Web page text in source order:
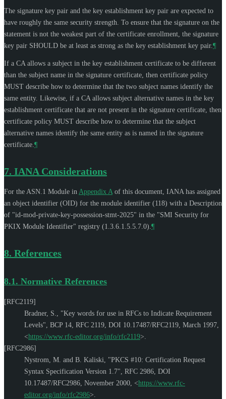
The signature key pair and the key establishment key pair are expected to
have roughly the same security strength. To ensure that the signature on the
statement is not the weakest part of the certificate enrollment, the signature
key pair SHOULD be at least as strong as the key establishment key pair. ¶
If a CA allows a subject in the key establishment certificate to be different
than the subject name in the signature certificate, then certificate policy
MUST describe how to determine that the two subject names identify the
same entity. Likewise, if a CA allows subject alternative names in the key
establishment certificate that are not present in the signature certificate, then
certificate policy MUST describe how to determine that the subject
alternative names identify the same entity as is named in the signature
certificate. ¶
7. IANA Considerations
For the ASN.1 Module in Appendix A of this document, IANA has assigned
an object identifier (OID) for the module identifier (118) with a Description
of "id-mod-private-key-possession-stmt-2025" in the "SMI Security for
PKIX Module Identifier" registry (1.3.6.1.5.5.7.0). ¶
8. References
8.1. Normative References
[RFC2119]
Bradner, S.
"Key words for use in RFCs to Indicate Requirement
Levels" BCP 14 RFC 2119 DOI 10.17487/RFC2119 March 1997
<https://www.rfc-editor.org/info/rfc2119>
[RFC2986]
Nystrom, M. and B. Kaliski
"PKCS #10: Certification Request
Syntax Specification Version 1.7" RFC 2986 DOI
10.17487/RFC2986 November 2000 <https://www.rfc-
editor.org/info/rfc2986>